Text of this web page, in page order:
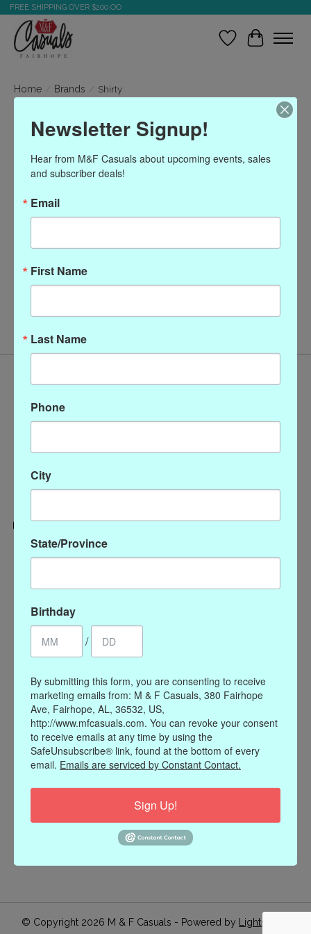
FREE SHIPPING OVER $200.OO
Wish ListCart
Home / Brands / Shirty
Shirty
0 products Sort by Most viewed
Categories
ACCESSORIES
My account
Register
My orders
My wishlist
Information
Our Story
Payment methods
Online Policies
Shipping and Returns
Contact Us
© Copyright 2026 M & F Casuals - Powered by Lightspeed
Newsletter Signup!
Hear from M&F Casuals about upcoming events, sales
and subscriber deals!
Email
First Name
Last Name
Phone
City
State/Province
Birthday
/
By submitting this form, you are consenting to receive
marketing emails from: M & F Casuals, 380 Fairhope
Ave, Fairhope, AL, 36532, US,
http://www.mfcasuals.com. You can revoke your consent
to receive emails at any time by using the
SafeUnsubscribe® link, found at the bottom of every
email. Emails are serviced by Constant Contact.
Sign Up!